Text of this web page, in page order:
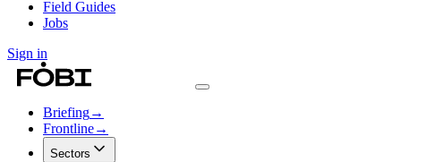
Field Guides
Jobs
Sign in
Briefing→
Frontline→
Sectors